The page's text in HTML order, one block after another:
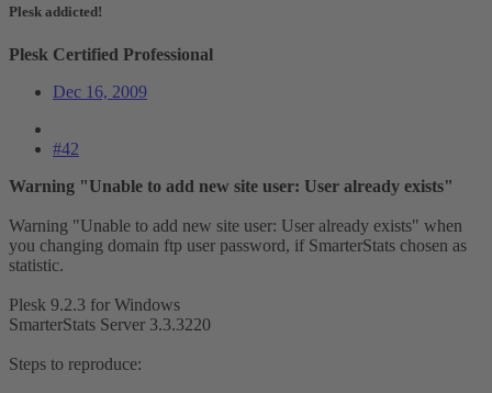
Plesk addicted!
Plesk Certified Professional
Dec 16, 2009
#42
Warning "Unable to add new site user: User already exists"
Warning "Unable to add new site user: User already exists" when
you changing domain ftp user password, if SmarterStats chosen as
statistic.
Plesk 9.2.3 for Windows
SmarterStats Server 3.3.3220
Steps to reproduce: